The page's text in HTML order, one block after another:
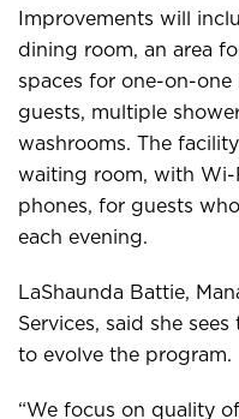
Improvements will
dining room, an area
spaces for one-on-
guests, multiple
washrooms. The
waiting room, with
phones, for guests
each evening.
LaShaunda Battie,
Services, said she
to evolve the program.
“We focus on quality